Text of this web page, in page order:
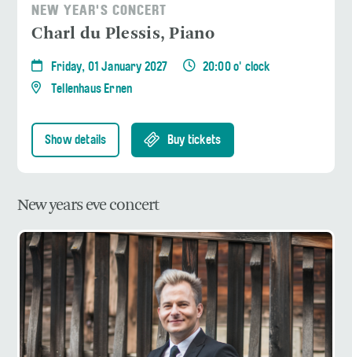
NEW YEAR'S CONCERT
Charl du Plessis, Piano
Friday, 01 January 2027
20:00 o' clock
Tellenhaus Ernen
Show details Buy tickets
New years eve concert